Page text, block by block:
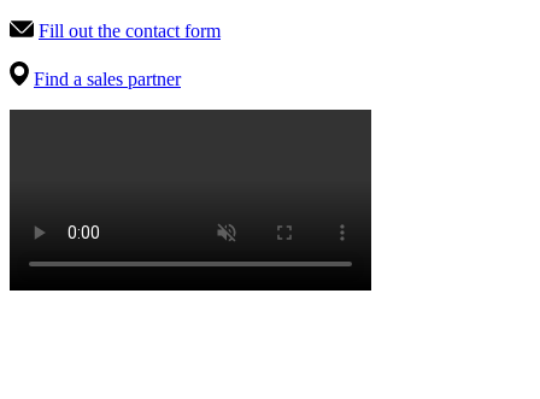
Fill out the contact form
Find a sales partner